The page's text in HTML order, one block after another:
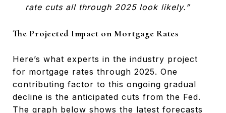
rate cuts all through 2025 look likely.”
The Projected Impact on Mortgage Rates
Here’s what experts in the industry project
for mortgage rates through 2025. One
contributing factor to this ongoing gradual
decline is the anticipated cuts from the Fed.
The graph below shows the latest forecasts